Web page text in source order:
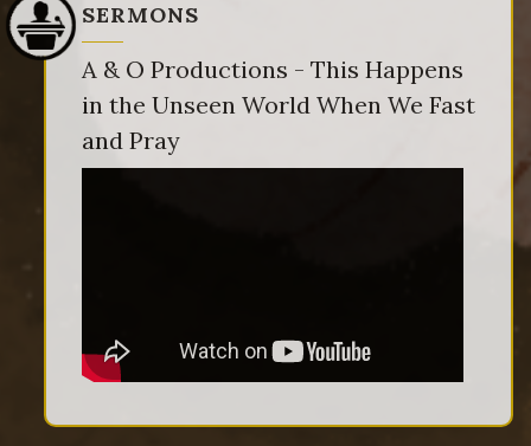
SERMONS
A & O Productions - This Happens
in the Unseen World When We Fast
and Pray